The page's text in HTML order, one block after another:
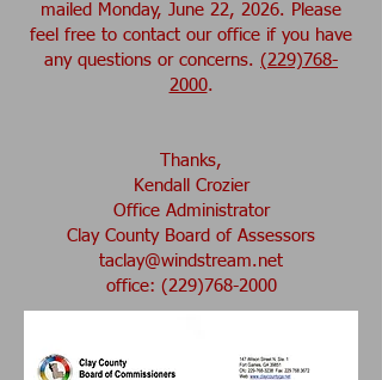
mailed Monday, June 22, 2026. Please
feel free to contact our office if you have
any questions or concerns. (229)768-
2000.
Thanks,
Kendall Crozier
Office Administrator
Clay County Board of Assessors
taclay@windstream.net
office: (229)768-2000